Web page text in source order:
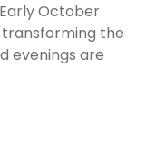
October
the
evenings are